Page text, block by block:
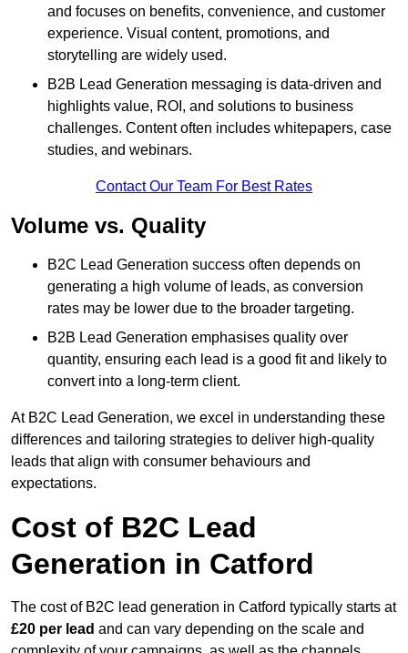
and focuses on benefits, convenience, and customer
experience. Visual content, promotions, and
storytelling are widely used.
B2B Lead Generation messaging is data-driven and
highlights value, ROI, and solutions to business
challenges. Content often includes whitepapers, case
studies, and webinars.
Contact Our Team For Best Rates
Volume vs. Quality
B2C Lead Generation success often depends on
generating a high volume of leads, as conversion
rates may be lower due to the broader targeting.
B2B Lead Generation emphasises quality over
quantity, ensuring each lead is a good fit and likely to
convert into a long-term client.
At B2C Lead Generation, we excel in understanding these
differences and tailoring strategies to deliver high-quality
leads that align with consumer behaviours and
expectations.
Cost of B2C Lead
Generation in Catford
The cost of B2C lead generation in Catford typically starts at
£20 per lead and can vary depending on the scale and